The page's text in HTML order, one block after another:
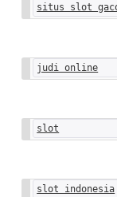
situs slot
judi online
slot
slot indonesia